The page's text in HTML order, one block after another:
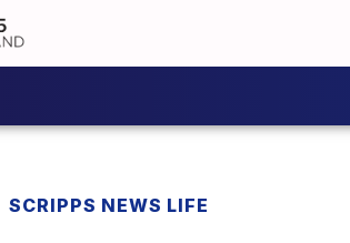
SCRIPPS NEWS LIFE